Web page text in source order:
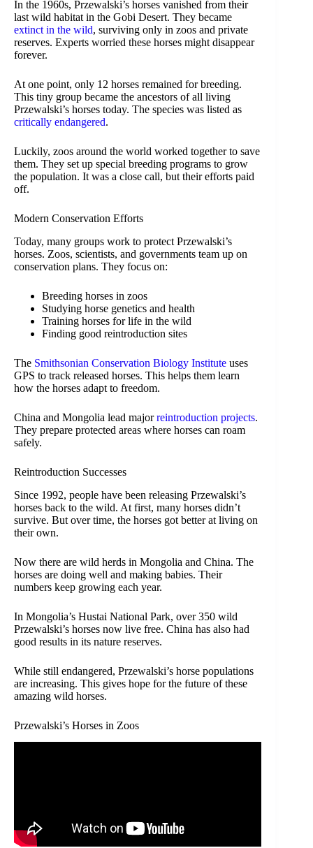
In the 1960s, Przewalski’s horses vanished from their
last wild habitat in the Gobi Desert. They became
extinct in the wild, surviving only in zoos and private
reserves. Experts worried these horses might disappear
forever.
At one point, only 12 horses remained for breeding.
This tiny group became the ancestors of all living
Przewalski’s horses today. The species was listed as
critically endangered.
Luckily, zoos around the world worked together to save
them. They set up special breeding programs to grow
the population. It was a close call, but their efforts paid
off.
Modern Conservation Efforts
Today, many groups work to protect Przewalski’s
horses. Zoos, scientists, and governments team up on
conservation plans. They focus on:
Breeding horses in zoos
Studying horse genetics and health
Training horses for life in the wild
Finding good reintroduction sites
The Smithsonian Conservation Biology Institute uses
GPS to track released horses. This helps them learn
how the horses adapt to freedom.
China and Mongolia lead majorreintroduction projects.
They prepare protected areas where horses can roam
safely.
Reintroduction Successes
Since 1992, people have been releasing Przewalski’s
horses back to the wild. At first, many horses didn’t
survive. But over time, the horses got better at living on
their own.
Now there are wild herds in Mongolia and China. The
horses are doing well and making babies. Their
numbers keep growing each year.
In Mongolia’s Hustai National Park, over 350 wild
Przewalski’s horses now live free. China has also had
good results in its nature reserves.
While still endangered, Przewalski’s horse populations
are increasing. This gives hope for the future of these
amazing wild horses.
Przewalski’s Horses in Zoos